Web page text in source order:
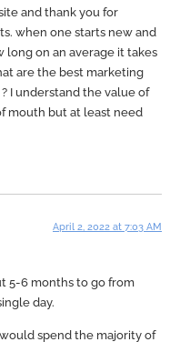
and thank you for
when one starts new and
long on an average it takes
are the best marketing
I understand the value of
mouth but at least need
April 2, 2022 at 7:03 AM
5-6 months to go from
day.
spend the majority of